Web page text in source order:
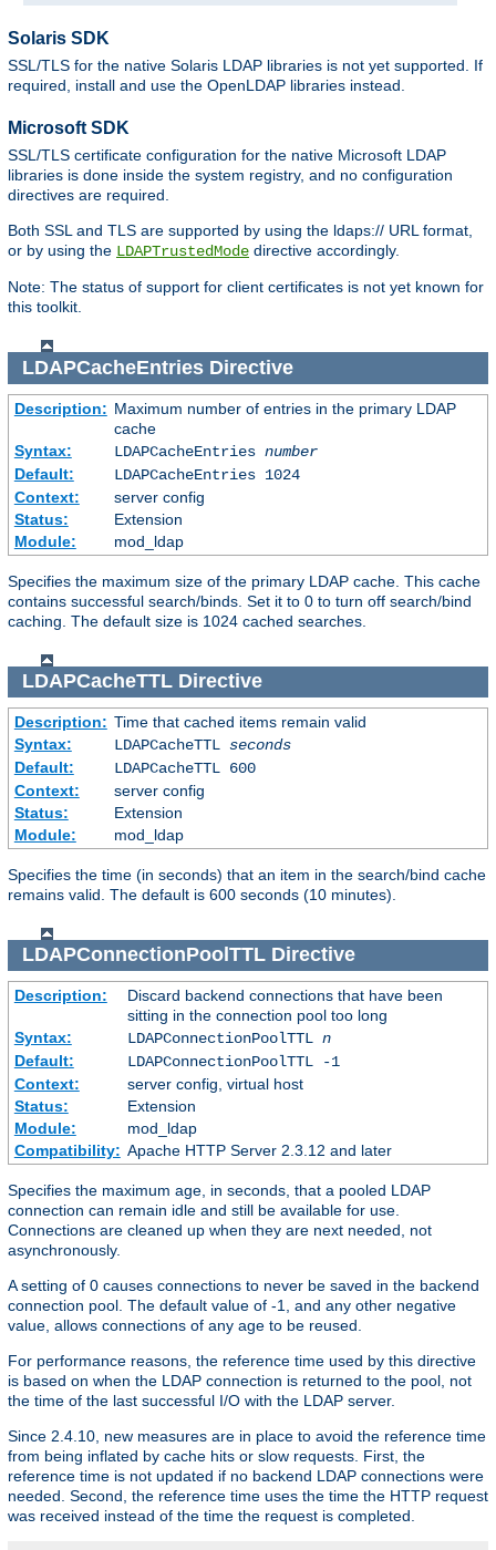
Solaris SDK
SSL/TLS for the native Solaris LDAP libraries is not yet supported. If
required, install and use the OpenLDAP libraries instead.
Microsoft SDK
SSL/TLS certificate configuration for the native Microsoft LDAP
libraries is done inside the system registry, and no configuration
directives are required.
Both SSL and TLS are supported by using the ldaps:// URL format,
or by using the LDAPTrustedMode directive accordingly.
Note: The status of support for client certificates is not yet known for
this toolkit.
LDAPCacheEntriesDirective
Description: Maximum number of entries in the primary LDAP
cache
Syntax:
LDAPCacheEntries number
Default:
LDAPCacheEntries 1024
Context:
server config
Status:
Extension
Module:
mod_ldap
Specifies the maximum size of the primary LDAP cache. This cache
contains successful search/binds. Set it to 0 to turn off search/bind
caching. The default size is 1024 cached searches.
LDAPCacheTTLDirective
Description: Time that cached items remain valid
Syntax:
LDAPCacheTTL seconds
Default:
LDAPCacheTTL 600
Context:
server config
Status:
Extension
Module:
mod_ldap
Specifies the time (in seconds) that an item in the search/bind cache
remains valid. The default is 600 seconds (10 minutes).
LDAPConnectionPoolTTLDirective
Description:
Discard backend connections that have been
sitting in the connection pool too long
Syntax:
LDAPConnectionPoolTTL n
Default:
LDAPConnectionPoolTTL -1
Context:
server config, virtual host
Status:
Extension
Module:
mod_ldap
Compatibility: Apache HTTP Server 2.3.12 and later
Specifies the maximum age, in seconds, that a pooled LDAP
connection can remain idle and still be available for use.
Connections are cleaned up when they are next needed, not
asynchronously.
A setting of 0 causes connections to never be saved in the backend
connection pool. The default value of -1, and any other negative
value, allows connections of any age to be reused.
For performance reasons, the reference time used by this directive
is based on when the LDAP connection is returned to the pool, not
the time of the last successful I/O with the LDAP server.
Since 2.4.10, new measures are in place to avoid the reference time
from being inflated by cache hits or slow requests. First, the
reference time is not updated if no backend LDAP connections were
needed. Second, the reference time uses the time the HTTP request
was received instead of the time the request is completed.